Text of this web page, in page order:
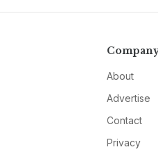
About
Advertise
Contact
Privacy